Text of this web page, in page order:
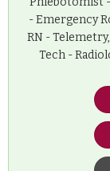
- Emergency
RN -
Tech -